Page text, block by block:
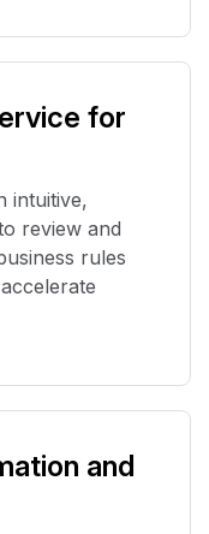
for
intuitive,
review and
rules
and